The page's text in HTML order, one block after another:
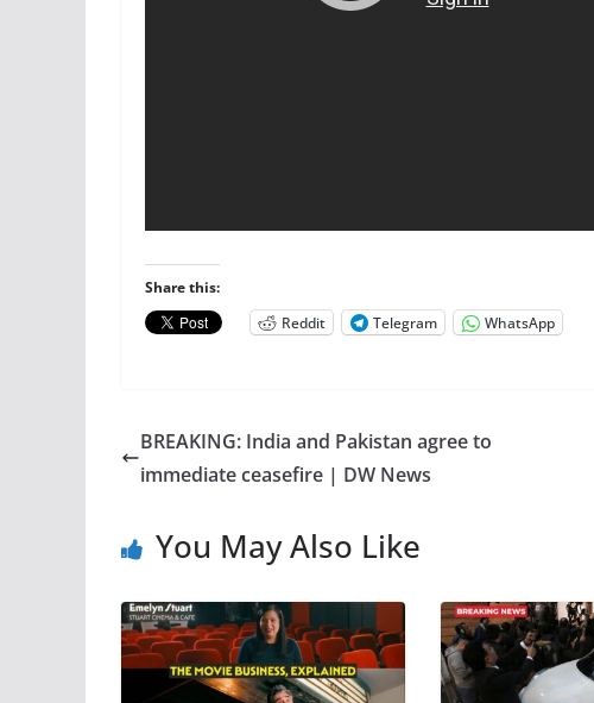
Share this:
Reddit
Telegram WhatsApp
BREAKING: India and Pakistan agree to
immediate ceasefire | DW News
You May Also Like